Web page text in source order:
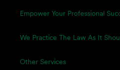
Empower Your Professional
We Practice The Law As It
Other Services